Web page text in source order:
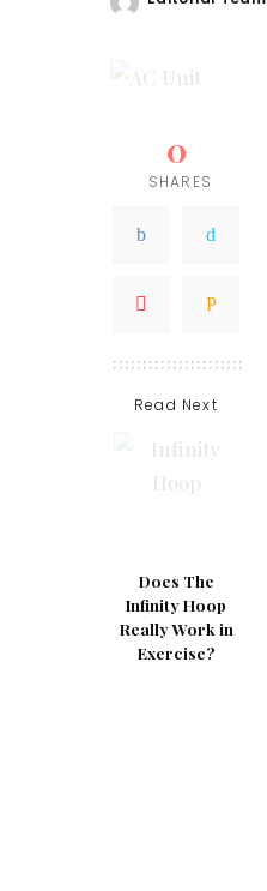
0
SHARES
Read Next
Does The
Infinity Hoop
Really Work in
Exercise?